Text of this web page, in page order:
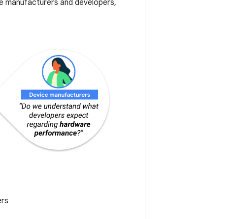
manufacturers and developers,